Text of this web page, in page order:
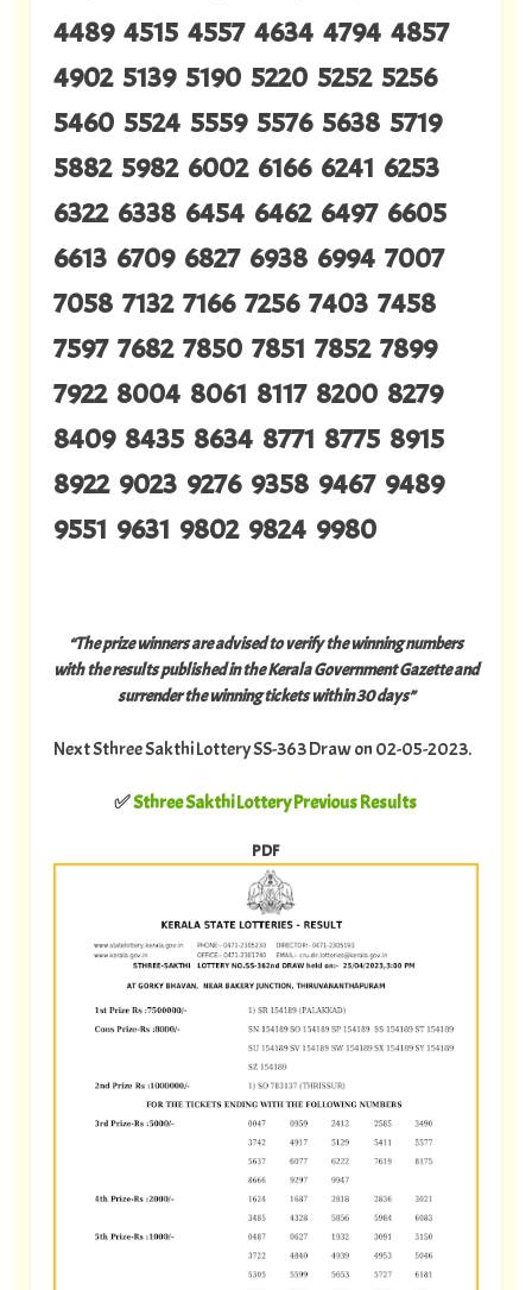
4489 4515 4557 4634 4794 4857
4902 5139 5190 5220 5252 5256
5460 5524 5559 5576 5638 5719
5882 5982 6002 6166 6241 6253
6322 6338 6454 6462 6497 6605
6613 6709 6827 6938 6994 7007
7058 7132 7166 7256 7403 7458
7597 7682 7850 7851 7852 7899
7922 8004 8061 8117 8200 8279
8409 8435 8634 8771 8775 8915
8922 9023 9276 9358 9467 9489
9551 9631 9802 9824 9980
“The prize winners are advised to verify the winning numbers
with the results published in the Kerala Government Gazette and
surrender the winning tickets within 30 days”
Next Sthree Sakthi Lottery SS-363 Draw on 02-05-2023.
✅Sthree Sakthi Lottery Previous Results
PDF